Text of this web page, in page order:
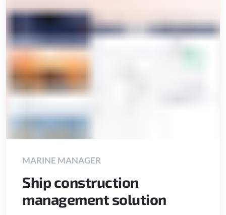
MARINE MANAGER
Ship construction
management solution